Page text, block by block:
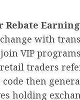
Rebate
with
VIP
retail traders
code then
holding